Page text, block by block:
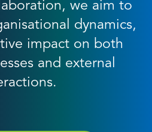
we aim to
dynamics,
impact on both
and external